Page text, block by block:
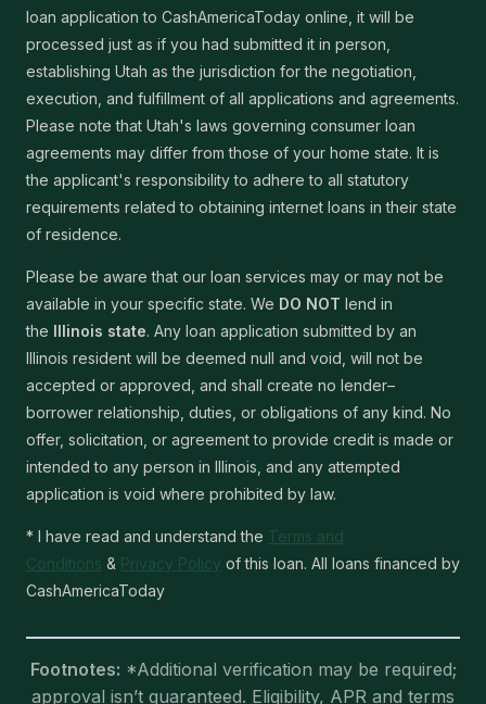
loan application to CashAmericaToday online, it will be
processed just as if you had submitted it in person,
establishing Utah as the jurisdiction for the negotiation,
execution, and fulfillment of all applications and agreements.
Please note that Utah's laws governing consumer loan
agreements may differ from those of your home state. It is
the applicant's responsibility to adhere to all statutory
requirements related to obtaining internet loans in their state
of residence.
Please be aware that our loan services may or may not be
available in your specific state. We DO NOT lend in
the Illinois state. Any loan application submitted by an
Illinois resident will be deemed null and void, will not be
accepted or approved, and shall create no lender–
borrower relationship, duties, or obligations of any kind. No
offer, solicitation, or agreement to provide credit is made or
intended to any person in Illinois, and any attempted
application is void where prohibited by law.
* I have read and understand the Terms and
Conditions & Privacy Policy of this loan. All loans financed by
CashAmericaToday
Footnotes: *Additional verification may be required;
approval isn’t guaranteed. Eligibility, APR and terms